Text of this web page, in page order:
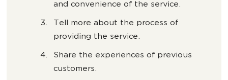
and convenience of the service.
Tell more about the process of
providing the service.
Share the experiences of previous
customers.